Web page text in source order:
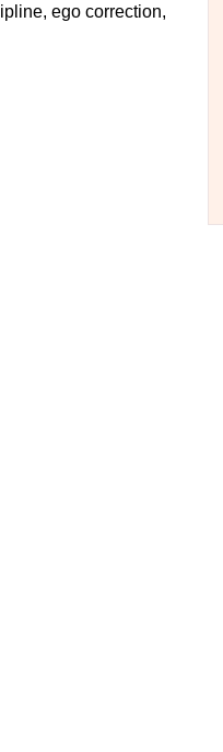
ego correction,